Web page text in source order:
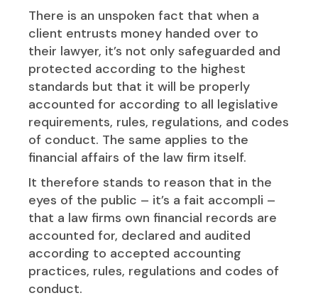
There is an unspoken fact that when a
client entrusts money handed over to
their lawyer, it’s not only safeguarded and
protected according to the highest
standards but that it will be properly
accounted for according to all legislative
requirements, rules, regulations, and codes
of conduct. The same applies to the
financial affairs of the law firm itself.
It therefore stands to reason that in the
eyes of the public – it’s a fait accompli –
that a law firms own financial records are
accounted for, declared and audited
according to accepted accounting
practices, rules, regulations and codes of
conduct.